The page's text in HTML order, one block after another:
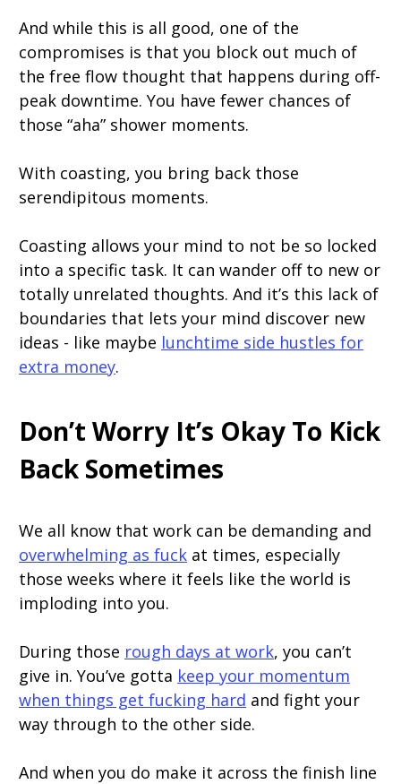
And while this is all good, one of the
compromises is that you block out much of
the free flow thought that happens during off-
peak downtime. You have fewer chances of
those “aha” shower moments.
With coasting, you bring back those
serendipitous moments.
Coasting allows your mind to not be so locked
into a specific task. It can wander off to new or
totally unrelated thoughts. And it’s this lack of
boundaries that lets your mind discover new
ideas - like maybe lunchtime side hustles for
extra money.
Don’t Worry It’s Okay To Kick
Back Sometimes
We all know that work can be demanding and
overwhelming as fuck at times, especially
those weeks where it feels like the world is
imploding into you.
During those rough days at work, you can’t
give in. You’ve gotta keep your momentum
when things get fucking hard and fight your
way through to the other side.
And when you do make it across the finish line